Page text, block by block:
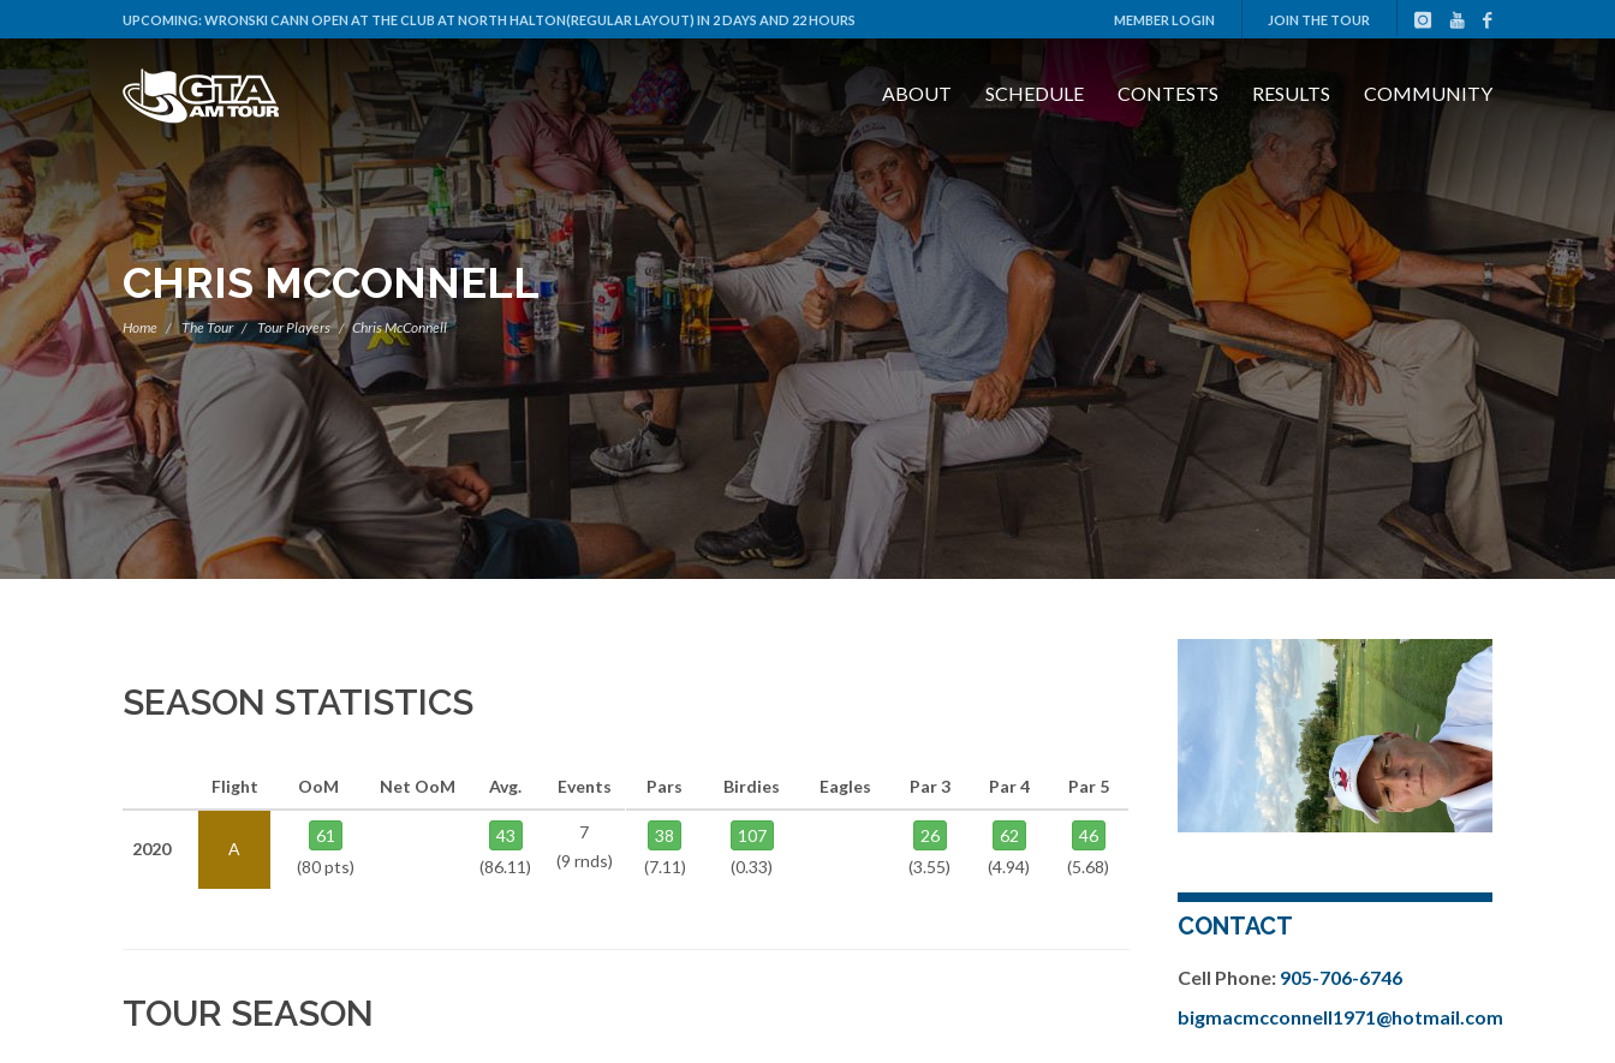
UPCOMING:WRONSKI CANN OPEN AT THE CLUB AT NORTH HALTON(REGULAR LAYOUT) IN 2 DAYS AND 22 HOURS MEMBER LOGIN JOIN THE TOUR
ABOUT SCHEDULE CONTESTS RESULTS COMMUNITY
CHRIS MCCONNELL
Home The Tour Tour Players Chris McConnell
SEASON STATISTICS
Flight OoM Net OoM Avg. Events
2020 A
61
(80 pts)
43
(86.11)
7
(9 rnds)
Pars Birdies Eagles Par 3 Par 4 Par 5
38
(7.11)
107
(0.33)
26
(3.55)
62
(4.94)
46
(5.68)
TOUR SEASON
CONTACT
Cell Phone: 905-706-6746
bigmacmcconnell1971@hotmail.com